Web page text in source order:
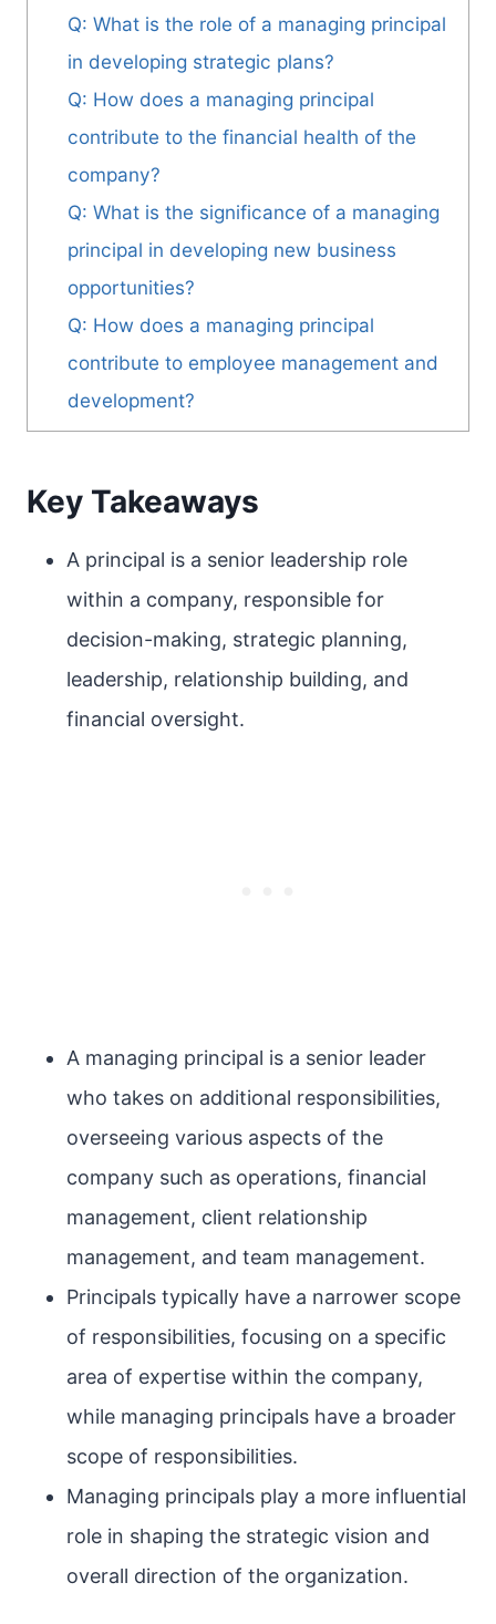
Q: What is the role of a managing principal
in developing strategic plans?
Q: How does a managing principal
contribute to the financial health of the
company?
Q: What is the significance of a managing
principal in developing new business
opportunities?
Q: How does a managing principal
contribute to employee management and
development?
Key Takeaways
A principal is a senior leadership role
within a company, responsible for
decision-making, strategic planning,
leadership, relationship building, and
financial oversight.
A managing principal is a senior leader
who takes on additional responsibilities,
overseeing various aspects of the
company such as operations, financial
management, client relationship
management, and team management.
Principals typically have a narrower scope
of responsibilities, focusing on a specific
area of expertise within the company,
while managing principals have a broader
scope of responsibilities.
Managing principals play a more influential
role in shaping the strategic vision and
overall direction of the organization.